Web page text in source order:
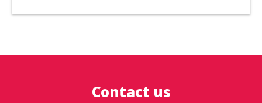
Contact us